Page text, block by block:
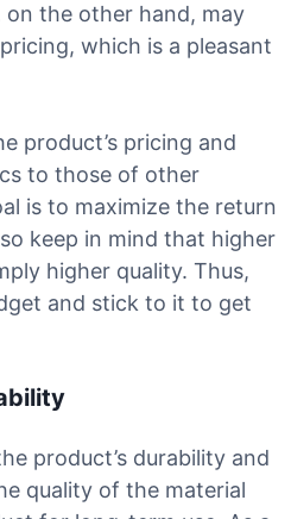
on the other hand, may
which is a pleasant
product’s pricing and
to those of other
is to maximize the return
keep in mind that higher
higher quality. Thus,
and stick to it to get
product’s durability and
quality of the material